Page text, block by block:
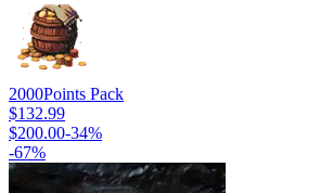
2000Points Pack
$132.99
$200.00-34%
-67%